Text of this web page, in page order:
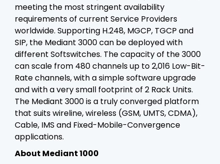
meeting the most stringent availability
requirements of current Service Providers
worldwide. Supporting H.248, MGCP, TGCP and
SIP, the Mediant 3000 can be deployed with
different Softswitches. The capacity of the 3000
can scale from 480 channels up to 2,016 Low-Bit-
Rate channels, with a simple software upgrade
and with a very small footprint of 2 Rack Units.
The Mediant 3000 is a truly converged platform
that suits wireline, wireless (GSM, UMTS, CDMA),
Cable, IMS and Fixed-Mobile-Convergence
applications.
About Mediant 1000